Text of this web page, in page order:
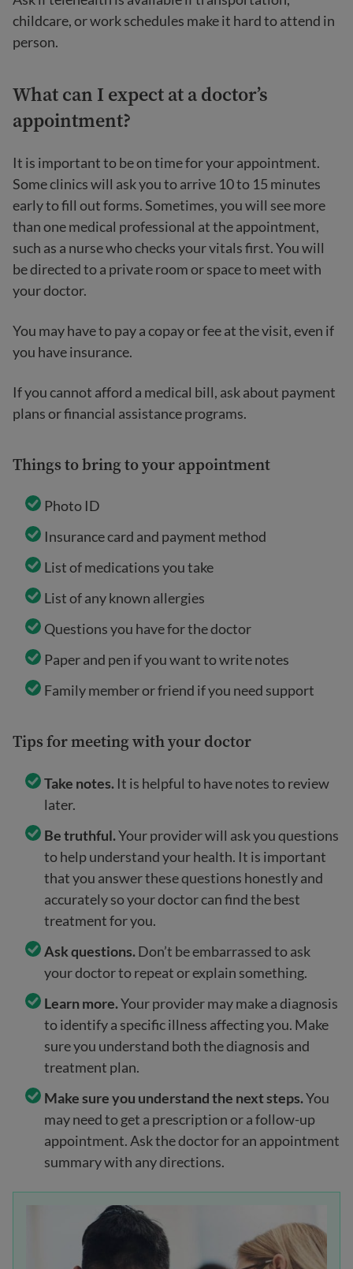
childcare, or work schedules make it hard to attend in
person.
What can I expect at a doctor’s
appointment?
It is important to be on time for your appointment.
Some clinics will ask you to arrive 10 to 15 minutes
early to fill out forms. Sometimes, you will see more
than one medical professional at the appointment,
such as a nurse who checks your vitals first. You will
be directed to a private room or space to meet with
your doctor.
You may have to pay a copay or fee at the visit, even if
you have insurance.
If you cannot afford a medical bill, ask about payment
plans or financial assistance programs.
Things to bring to your appointment
Photo ID
Insurance card and payment method
List of medications you take
List of any known allergies
Questions you have for the doctor
Paper and pen if you want to write notes
Family member or friend if you need support
Tips for meeting with your doctor
Take notes. It is helpful to have notes to review
later.
Be truthful.Your provider will ask you questions
to help understand your health. It is important
that you answer these questions honestly and
accurately so your doctor can find the best
treatment for you.
Ask questions.Don’t be embarrassed to ask
your doctor to repeat or explain something.
Learn more.Your provider may make a diagnosis
to identify a specific illness affecting you. Make
sure you understand both the diagnosis and
treatment plan.
Make sure you understand the next steps.You
may need to get a prescription or a follow-up
appointment. Ask the doctor for an appointment
summary with any directions.